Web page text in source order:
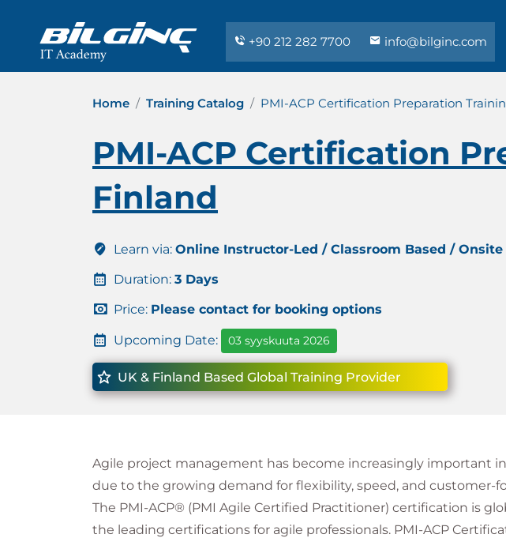
+90 212 282 7700 info@bilginc.com
Home Training Catalog PMI-ACP Certification Preparation
PMI-ACP Certification
Finland
Learn via: Online Instructor-Led / Classroom Based / Onsite
Duration: 3 Days
Price: Please contact for booking options
Upcoming Date: 03 syyskuuta 2026
UK & Finland Based Global Training Provider
Agile project management has become increasingly important in
due to the growing demand for flexibility, speed, and customer-
The PMI-ACP® (PMI Agile Certified Practitioner) certification is
the leading certifications for agile professionals. PMI-ACP